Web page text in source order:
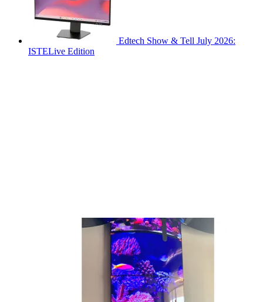
Edtech Show & Tell July 2026:
ISTELive Edition